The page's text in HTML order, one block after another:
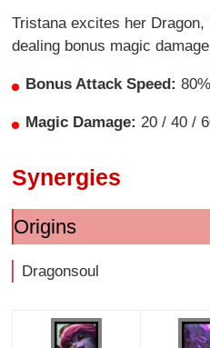
Tristana excites her
dealing bonus magic
Bonus Attack Speed:
Magic Damage: 20 / 40 /
Synergies
Origins
Dragonsoul